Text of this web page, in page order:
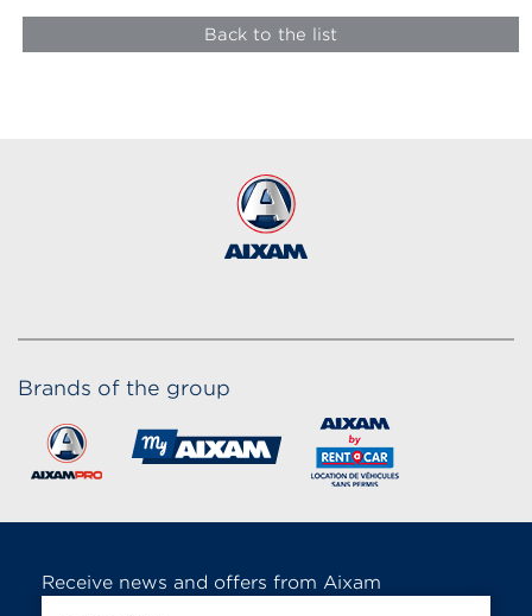
Back to the list
Brands of the group
Receive news and offers from Aixam